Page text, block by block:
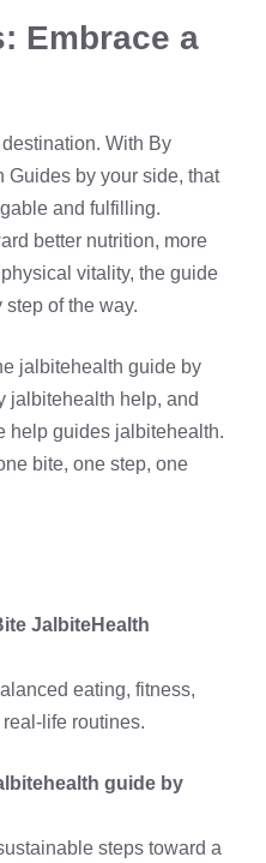
Embrace a
With By
by your side, that
and fulfilling.
better nutrition, more
vitality, the guide
of the way.
jalbitehealth guide by
jalbitehealth help, and
help guides jalbitehealth.
bite, one step, one
JalbiteHealth
eating, fitness,
life routines.
guide by
steps toward a